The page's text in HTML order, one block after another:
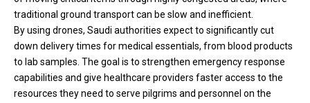
traditional ground transport can be slow and inefficient.
By using drones, Saudi authorities expect to significantly cut
down delivery times for medical essentials, from blood products
to lab samples. The goal is to strengthen emergency response
capabilities and give healthcare providers faster access to the
resources they need to serve pilgrims and personnel on the